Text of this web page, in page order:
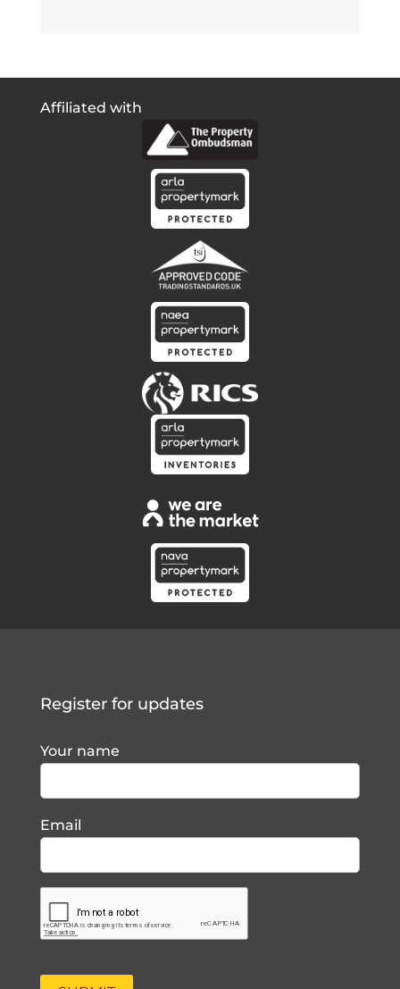
Affiliated with
Register for updates
Your name
Email